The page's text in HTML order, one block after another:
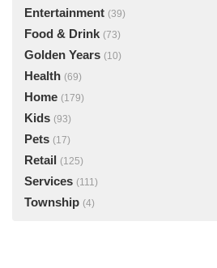
Entertainment (39)
Food & Drink (73)
Golden Years (10)
Health (69)
Home (179)
Kids (93)
Pets (17)
Retail (125)
Services (111)
Township (4)